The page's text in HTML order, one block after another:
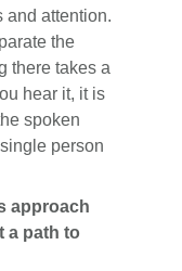
and attention.
the
there takes a
hear it, it is
spoken
person
approach
a path to